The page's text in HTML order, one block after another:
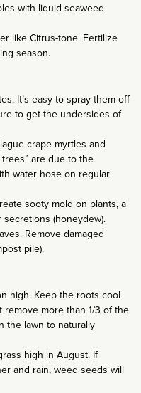
with liquid seaweed
like Citrus-tone. Fertilize
season.
It’s easy to spray them off
to get the undersides of
crape myrtles and
are due to the
water hose on regular
sooty mold on plants, a
(honeydew).
Remove damaged
pile).
high. Keep the roots cool
remove more than 1/3 of the
the lawn to naturally
high in August. If
and rain, weed seeds will